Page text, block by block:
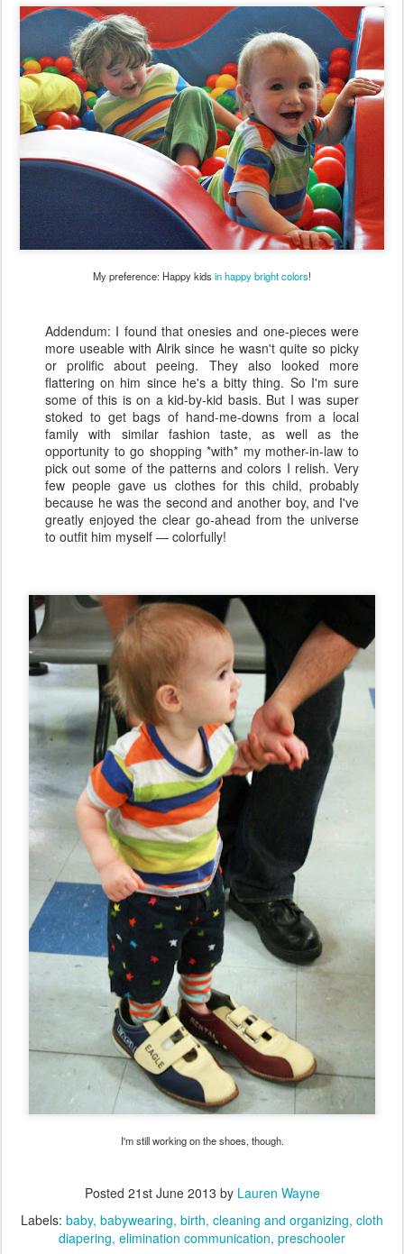
My preference: Happy kids inhappybrightcolors!
Addendum: I found that onesies and one-pieces were
more useable with Alrik since he wasn't quite so picky
or prolific about peeing. They also looked more
flattering on him since he's a bitty thing. So I'm sure
some of this is on a kid-by-kid basis. But I was super
stoked to get bags of hand-me-downs from a local
family with similar fashion taste, as well as the
opportunity to go shopping *with* my mother-in-law to
pick out some of the patterns and colors I relish. Very
few people gave us clothes for this child, probably
because he was the second and another boy, and I've
greatly enjoyed the clear go-ahead from the universe
to outfit him myself — colorfully!
I'm still working on the shoes, though.
Posted 21st June 2013 by Lauren Wayne
Labels: baby babywearing birth cleaning and organizing cloth
diapering elimination communication preschooler